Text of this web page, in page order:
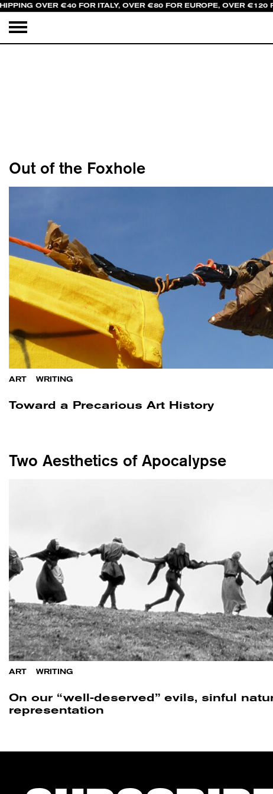
OVER €40 FOR ITALY, OVER €80 FOR EUROPE, OVER €120
Out of the Foxhole
ART WRITING
Toward a Precarious Art History
Two Aesthetics of Apocalypse
ART WRITING
On our “well-deserved” evils, sinful
representation